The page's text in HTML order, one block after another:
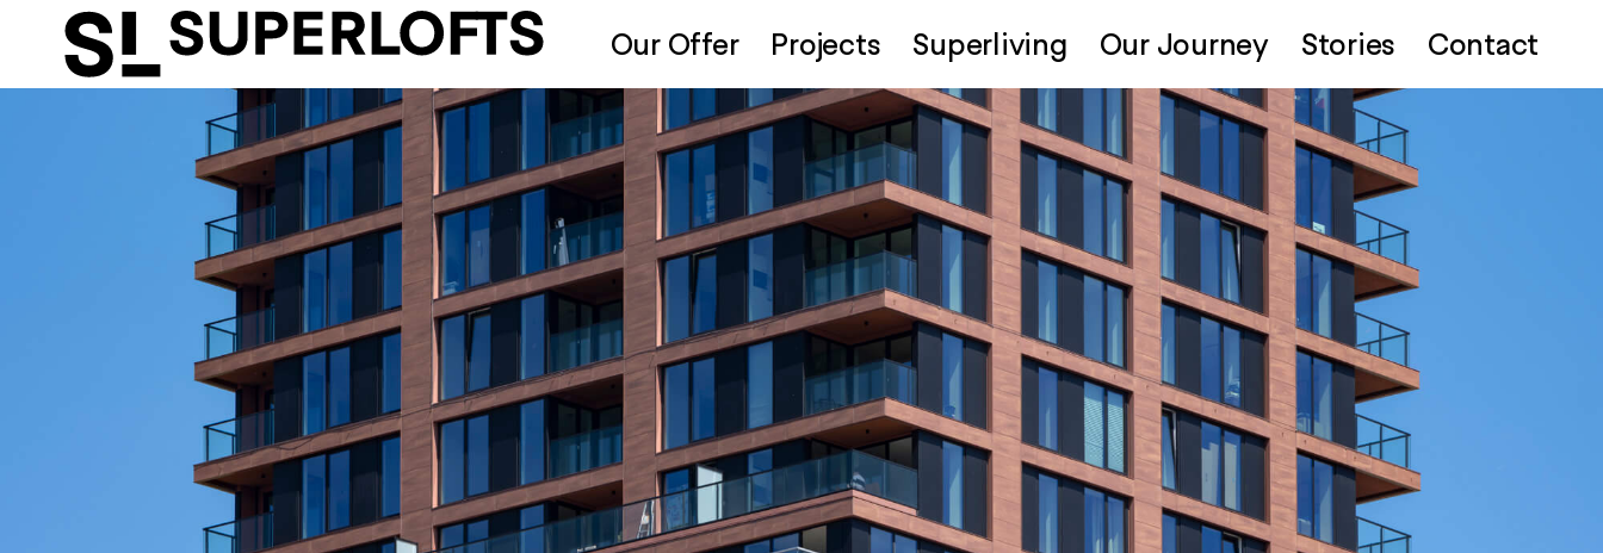
Our Offer Projects Superliving Our Journey Stories Contact